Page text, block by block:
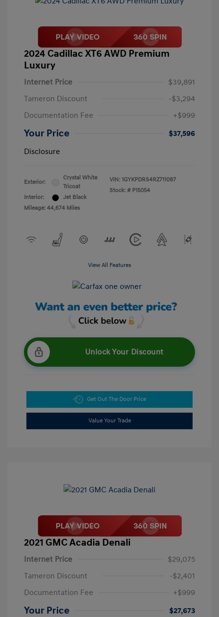
2024 Cadillac XT6 AWD Premium
Luxury
Internet Price
$39,891
Tameron Discount
-$3,294
Documentation Fee
+$999
Your Price
$37,596
Disclosure
Exterior:
Crystal White
Tricoat
Interior:
Jet Black
Mileage: 44,674 Miles
VIN: 1GYKPDRS4RZ711087
Stock: # P15054
View All Features
Unlock Your Discount
Get Out The Door Price
Value Your Trade
2021 GMC Acadia Denali
Internet Price
$29,075
Tameron Discount
-$2,401
Documentation Fee
+$999
Your Price
$27,673